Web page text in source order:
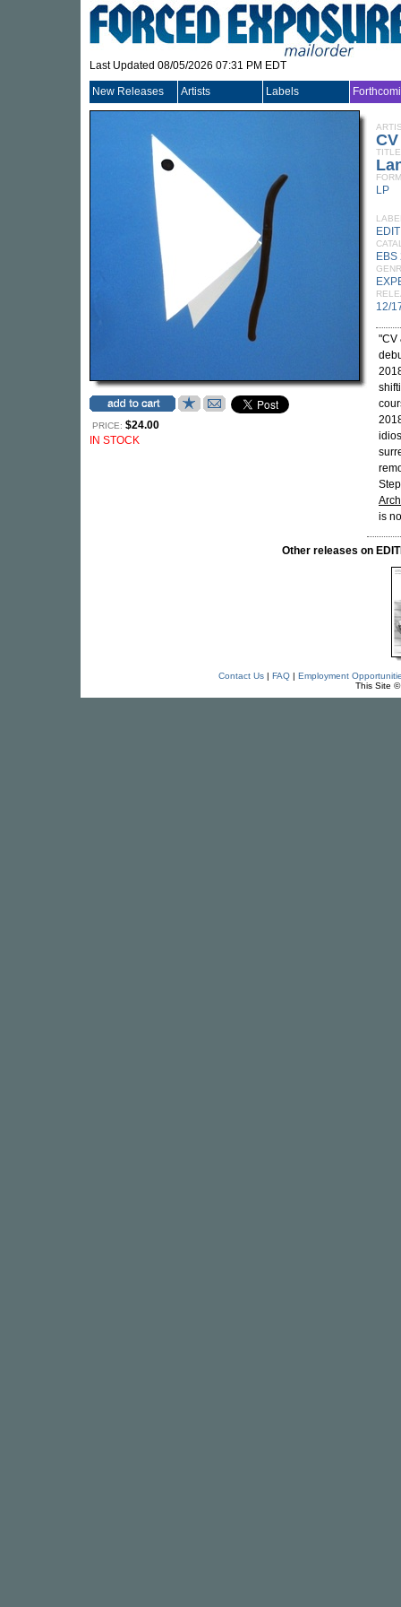
Last Updated 08/05/2026 07:31 PM EDT
New Releases Artists Labels
PRICE: $24.00
IN STOCK
TITLE
LP
12/
"CV
is
Other releases on
Contact Us| FAQ| Employment
This Site